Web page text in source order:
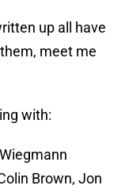
up all have
meet me
with:
Brown, Jon